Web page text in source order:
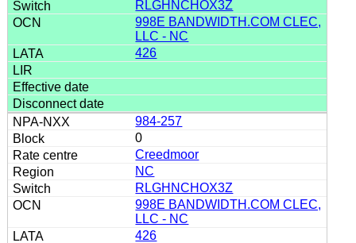
RLGHNCHOX3Z
998E BANDWIDTH.COM CLEC,
LLC - NC
426
984-257
0
Creedmoor
NC
RLGHNCHOX3Z
998E BANDWIDTH.COM CLEC,
LLC - NC
426